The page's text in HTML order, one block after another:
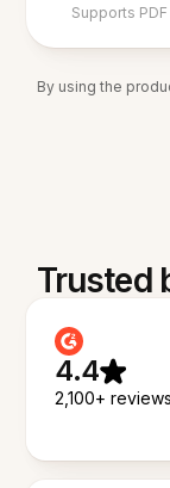
Supports
By using the
Trusted
4.4
2,100+